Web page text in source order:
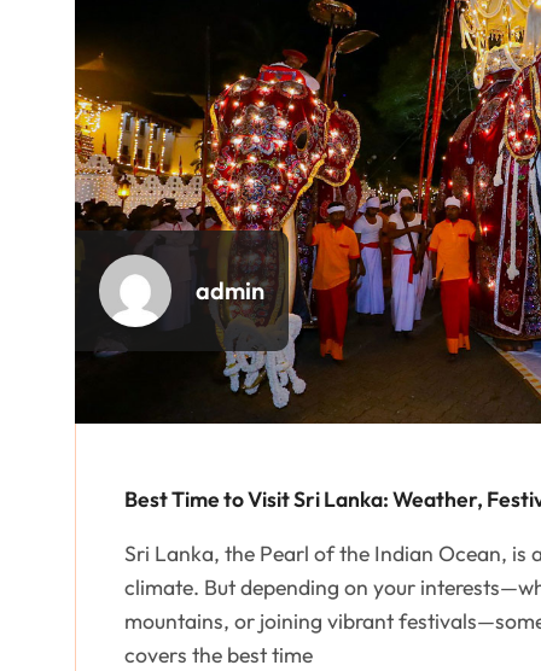
admin
Best Time to Visit Sri Lanka: Weather,
Sri Lanka, the Pearl of the Indian Ocean,
climate. But depending on your
mountains, or joining vibrant
covers the best time